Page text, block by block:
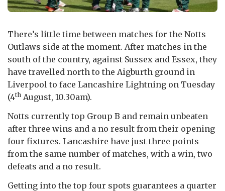
There’s little time between matches for the Notts
Outlaws side at the moment. After matches in the
south of the country, against Sussex and Essex, they
have travelled north to the Aigburth ground in
Liverpool to face Lancashire Lightning on Tuesday
(4th August, 10.30am).
Notts currently top Group B and remain unbeaten
after three wins and a no result from their opening
four fixtures. Lancashire have just three points
from the same number of matches, with a win, two
defeats and a no result.
Getting into the top four spots guarantees a quarter